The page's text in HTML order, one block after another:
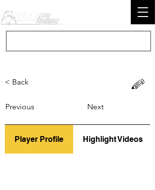
< Back
Previous Next
Player Profile Highlight Videos